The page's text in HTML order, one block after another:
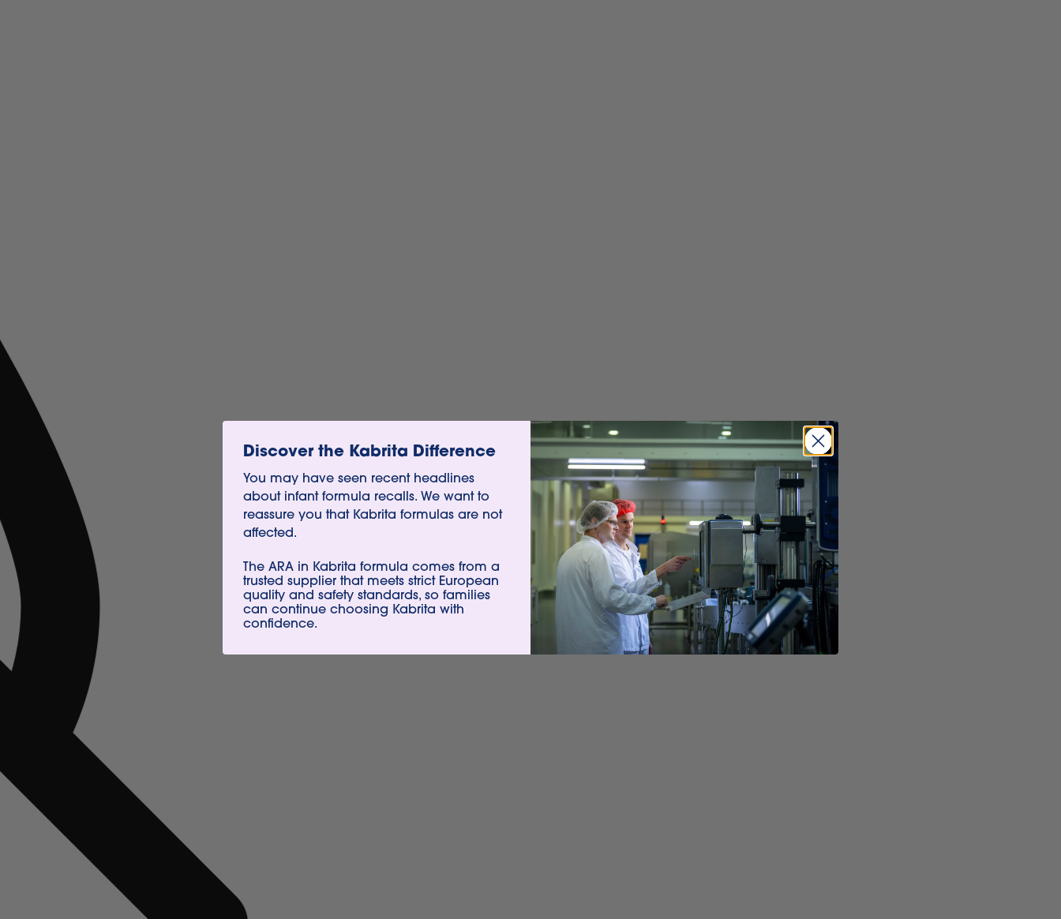
Discover the Kabrita Difference
You may have seen recent headlines
about infant formula recalls. We want to
reassure you that Kabrita formulas are not
affected.
The ARA in Kabrita formula comes from a
trusted supplier that meets strict European
quality and safety standards, so families
can continue choosing Kabrita with
confidence.